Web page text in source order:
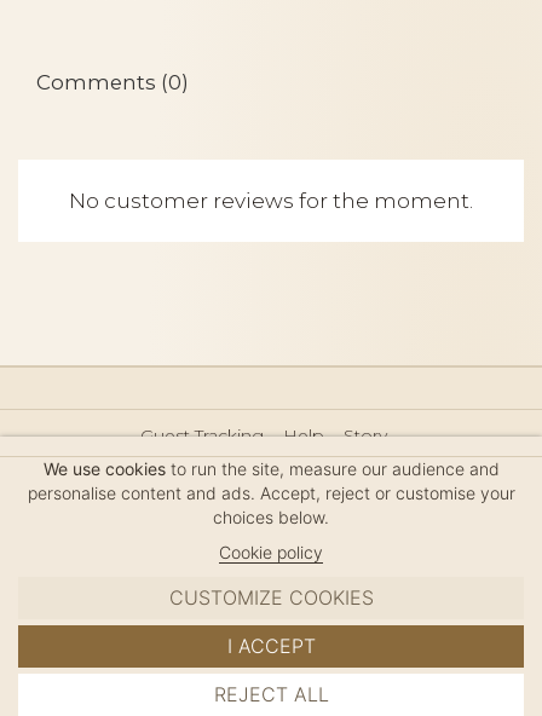
ADD TO CART
Comments (0)
No customer reviews for the moment.
Guest Tracking Help
Story
Hair Accessories Size Guide
Press
Legal Notice
Sitemap
We use cookiesto run the site, measure our audience and
personalise content and ads. Accept, reject or customise your
choices below.
Cookie policy
CUSTOMIZE COOKIES
REJECT ALL
I ACCEPT
MC DAVIDIAN
✦
© 2026 · HANDMADE IN FRANCE · FRENCH RIVIERA
SINCE 1980